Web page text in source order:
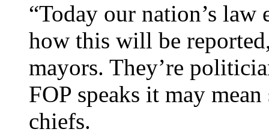
“Today our nation’s
how this will be
mayors. They’re
FOP speaks it may
chiefs.